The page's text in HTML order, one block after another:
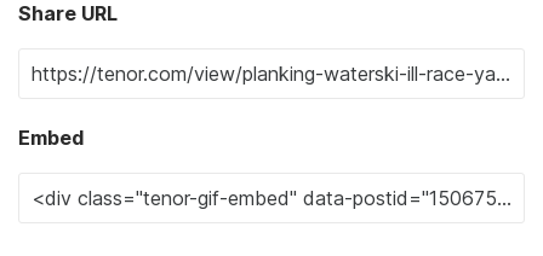
Share URL
Embed